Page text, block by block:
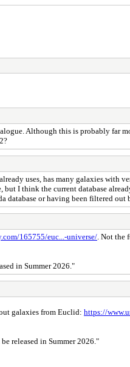
Although this is probably far
uses, has many galaxies
I think the current database
database or having been filtered
165755/euc...-universe/ . Not
in Summer 2026."
galaxies from Euclid: https://
released in Summer 2026."